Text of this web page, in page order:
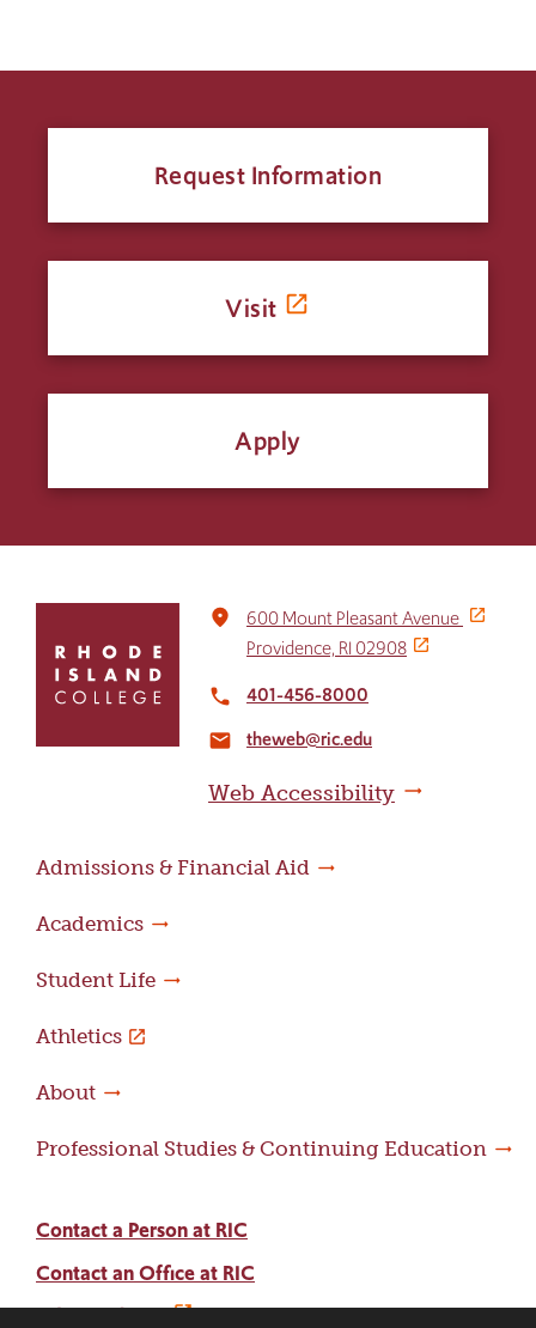
Request Information
Visit
Apply
return
home
place
600 Mount Pleasant Avenue
Providence, RI 02908
local_phone 401-456-8000
email theweb@ric.edu
Web Accessibility
Admissions & Financial Aid
Academics
Student Life
Athletics
About
Professional Studies & Continuing Education
Contact a Person at RIC
Contact an Office at RIC
Adams Library